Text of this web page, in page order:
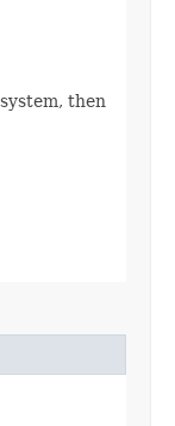
then